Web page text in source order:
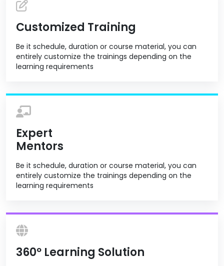
Customized Training
Be it schedule, duration or course material, you can
entirely customize the trainings depending on the
learning requirements
Expert
Mentors
Be it schedule, duration or course material, you can
entirely customize the trainings depending on the
learning requirements
360º Learning Solution